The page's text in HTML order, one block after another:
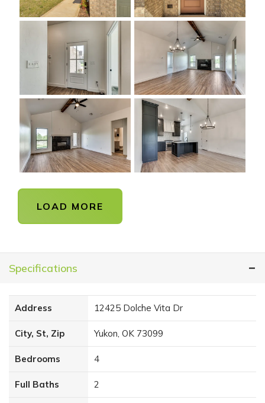
LOAD MORE
Specifications
Address 12425 Dolche Vita Dr
City, St, Zip Yukon, OK 73099
Bedrooms 4
Full Baths 2